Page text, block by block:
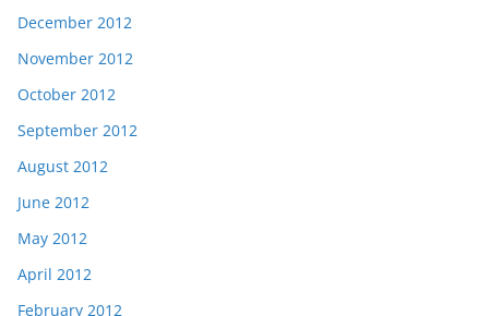
December 2012
November 2012
October 2012
September 2012
August 2012
June 2012
May 2012
April 2012
February 2012